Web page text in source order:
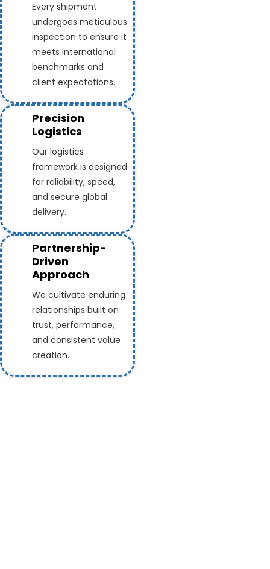
Every shipment
undergoes meticulous
inspection to ensure it
meets international
benchmarks and
client expectations.
Precision
Logistics
Our logistics
framework is designed
for reliability, speed,
and secure global
delivery.
Partnership-
Driven
Approach
We cultivate enduring
relationships built on
trust, performance,
and consistent value
creation.